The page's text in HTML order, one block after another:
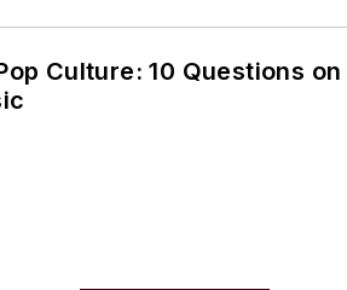
Culture: 10 Questions